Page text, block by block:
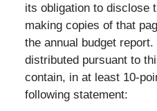
its obligation to disclose
making copies of that
the annual budget
distributed pursuant to
contain, in at least 10-
following statement: